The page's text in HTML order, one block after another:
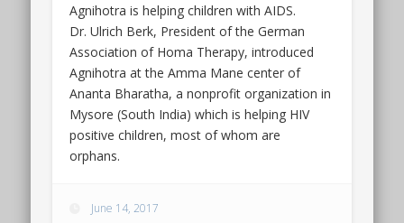
Agnihotra is helping children with AIDS.
Dr. Ulrich Berk, President of the German
Association of Homa Therapy, introduced
Agnihotra at the Amma Mane center of
Ananta Bharatha, a nonprofit organization in
Mysore (South India) which is helping HIV
positive children, most of whom are
orphans.
June 14, 2017